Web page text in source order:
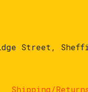
Street,
Shipping/